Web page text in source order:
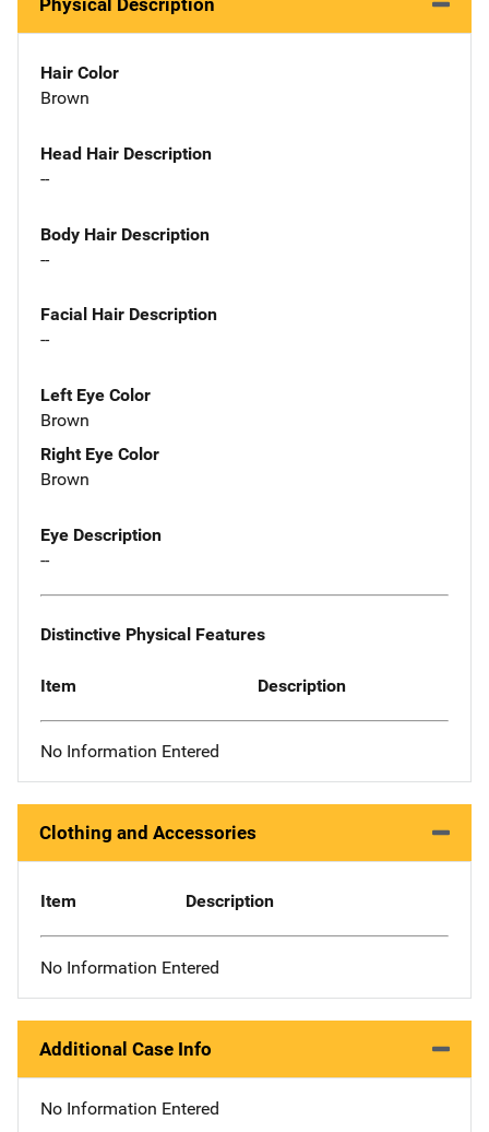
Physical Description
Hair Color
Brown
Head Hair Description
--
Body Hair Description
--
Facial Hair Description
--
Left Eye Color
Brown
Right Eye Color
Brown
Eye Description
--
Distinctive Physical Features
Item Description
No Information Entered
Clothing and Accessories
Item Description
No Information Entered
Additional Case Info
No Information Entered